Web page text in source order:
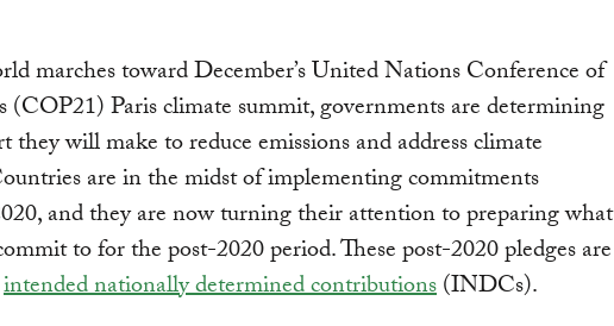
marches toward December’s United Nations Conference of
(COP21) Paris climate summit, governments are determining
they will make to reduce emissions and address climate
are in the midst of implementing commitments
and they are now turning their attention to preparing what
to for the post-2020 period. These post-2020 pledges are
intended nationally determined contributions(INDCs).